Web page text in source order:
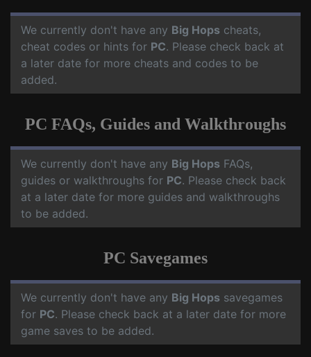
We currently don't have any Big Hops cheats,
cheat codes or hints for PC. Please check back at
a later date for more cheats and codes to be
added.
PC FAQs, Guides and Walkthroughs
We currently don't have any Big Hops FAQs,
guides or walkthroughs for PC. Please check back
at a later date for more guides and walkthroughs
to be added.
PC Savegames
We currently don't have any Big Hops savegames
for PC. Please check back at a later date for more
game saves to be added.